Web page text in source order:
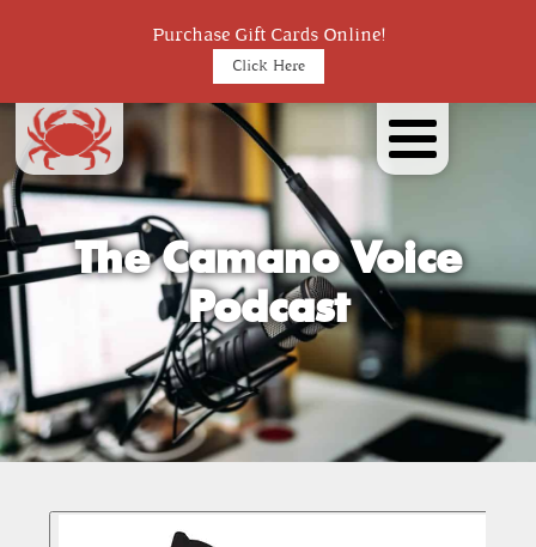
Purchase Gift Cards Online!
Click Here
The Camano Voice
Podcast